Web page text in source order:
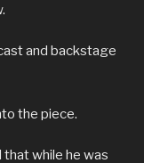
and backstage
the piece.
that while he was